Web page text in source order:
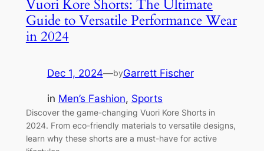
Vuori Kore Shorts: The Ultimate
Guide to Versatile Performance Wear
in 2024
Dec 1, 2024—byGarrett Fischer
in Men’s Fashion, Sports
Discover the game-changing Vuori Kore Shorts in
2024. From eco-friendly materials to versatile designs,
learn why these shorts are a must-have for active